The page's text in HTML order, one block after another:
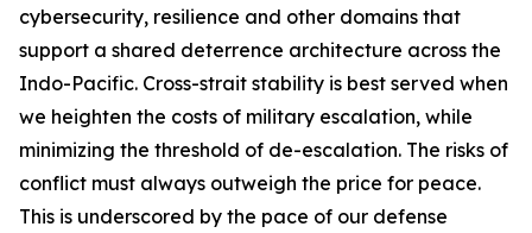
cybersecurity, resilience and other domains that
support a shared deterrence architecture across the
Indo-Pacific. Cross-strait stability is best served when
we heighten the costs of military escalation, while
minimizing the threshold of de-escalation. The risks of
conflict must always outweigh the price for peace.
This is underscored by the pace of our defense